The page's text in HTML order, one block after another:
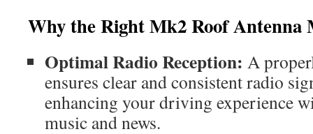
Why the Right Mk2 Roof Antenna
Optimal Radio Reception: A
ensures clear and consistent radio
enhancing your driving experience
music and news.